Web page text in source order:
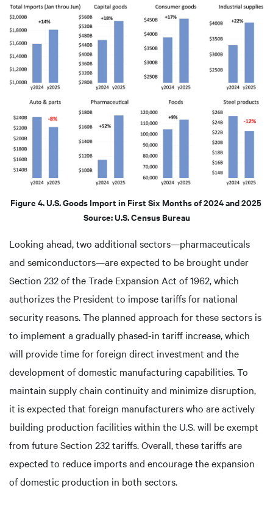
Figure 4. U.S. Goods Import in First Six Months of 2024 and 2025
Source: U.S. Census Bureau
Looking ahead, two additional sectors—pharmaceuticals
and semiconductors—are expected to be brought under
Section 232 of the Trade Expansion Act of 1962, which
authorizes the President to impose tariffs for national
security reasons. The planned approach for these sectors is
to implement a gradually phased-in tariff increase, which
will provide time for foreign direct investment and the
development of domestic manufacturing capabilities. To
maintain supply chain continuity and minimize disruption,
it is expected that foreign manufacturers who are actively
building production facilities within the U.S. will be exempt
from future Section 232 tariffs. Overall, these tariffs are
expected to reduce imports and encourage the expansion
of domestic production in both sectors.